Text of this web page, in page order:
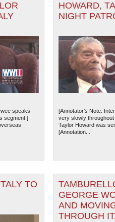
GEOGRAPHIC
1948
1950
speaks
segment.]
HOWARD,
NIGHT
[Annotator’s Note:
very slowly
Taylor Howard was
[Annotation...
TO
GEORGE
AND
THROUGH